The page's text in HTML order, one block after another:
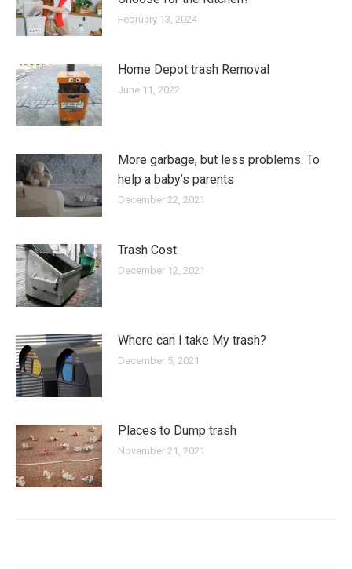
February 13, 2024
Home Depot trash Removal
June 11, 2022
More garbage, but less problems. To
help a baby’s parents
December 22, 2021
Trash Cost
December 12, 2021
Where can I take My trash?
December 5, 2021
Places to Dump trash
November 21, 2021